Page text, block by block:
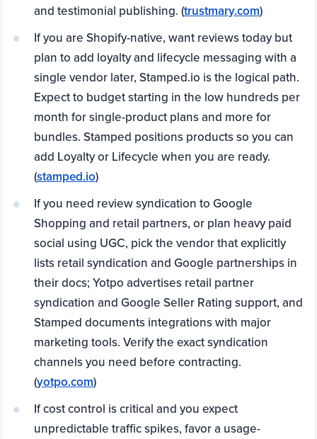
and testimonial publishing. (trustmary.com)
If you are Shopify-native, want reviews today but
plan to add loyalty and lifecycle messaging with a
single vendor later, Stamped.io is the logical path.
Expect to budget starting in the low hundreds per
month for single-product plans and more for
bundles. Stamped positions products so you can
add Loyalty or Lifecycle when you are ready.
(stamped.io)
If you need review syndication to Google
Shopping and retail partners, or plan heavy paid
social using UGC, pick the vendor that explicitly
lists retail syndication and Google partnerships in
their docs; Yotpo advertises retail partner
syndication and Google Seller Rating support, and
Stamped documents integrations with major
marketing tools. Verify the exact syndication
channels you need before contracting.
(yotpo.com)
If cost control is critical and you expect
unpredictable traffic spikes, favor a usage-